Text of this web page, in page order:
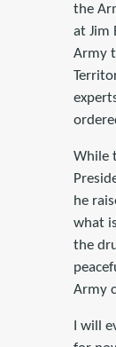
the
at Jim
Army
While
he
what
the
Army
I will